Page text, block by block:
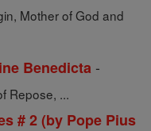
Mother of God and
Benedicta -
Repose, ...
# 2 (by Pope Pius